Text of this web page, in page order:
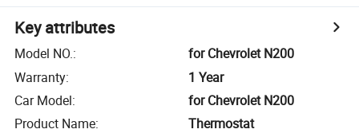
Key attributes
Model NO.:
for Chevrolet N200
Warranty:
1 Year
Car Model:
for Chevrolet N200
Product Name:
Thermostat